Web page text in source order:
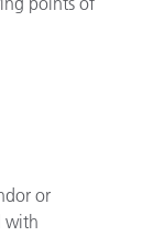
or
with